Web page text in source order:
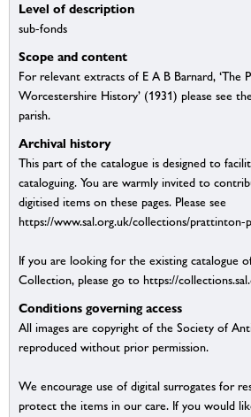
Level of description
sub-fonds
Scope and content
For relevant extracts of E A B Barnard,
Worcestershire History’ (1931) please see
parish.
Archival history
This part of the catalogue is designed to
cataloguing. You are warmly invited to
digitised items on these pages. Please see
https://www.sal.org.uk/collections/prattinton-
If you are looking for the existing catalogue
Collection, please go to https://
Conditions governing access
All images are copyright of the Society of
reproduced without prior permission.
We encourage use of digital surrogates for
protect the items in our care. If you would